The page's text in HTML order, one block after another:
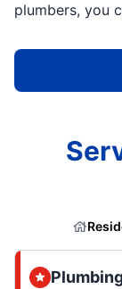
plumbers, you